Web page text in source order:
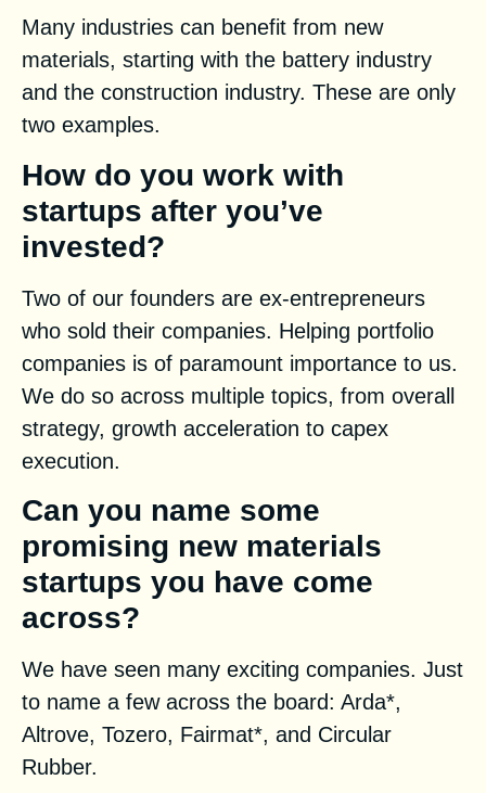
Many industries can benefit from new
materials, starting with the battery industry
and the construction industry. These are only
two examples.
How do you work with
startups after you’ve
invested?
Two of our founders are ex-entrepreneurs
who sold their companies. Helping portfolio
companies is of paramount importance to us.
We do so across multiple topics, from overall
strategy, growth acceleration to capex
execution.
Can you name some
promising new materials
startups you have come
across?
We have seen many exciting companies. Just
to name a few across the board: Arda*,
Altrove, Tozero, Fairmat*, and Circular
Rubber.